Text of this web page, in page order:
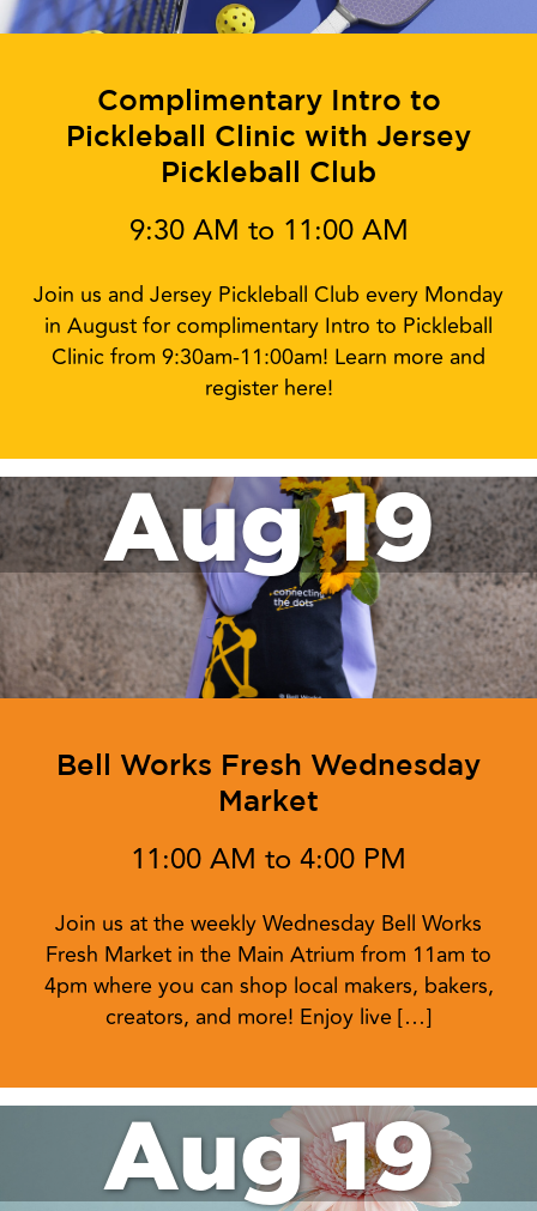
Complimentary Intro to
Pickleball Clinic with Jersey
Pickleball Club
9:30 AM to 11:00 AM
Join us and Jersey Pickleball Club every Monday
in August for complimentary Intro to Pickleball
Clinic from 9:30am-11:00am! Learn more and
register here!
Aug 19
Bell Works Fresh Wednesday
Market
11:00 AM to 4:00 PM
Join us at the weekly Wednesday Bell Works
Fresh Market in the Main Atrium from 11am to
4pm where you can shop local makers, bakers,
creators, and more! Enjoy live […]
Aug 19